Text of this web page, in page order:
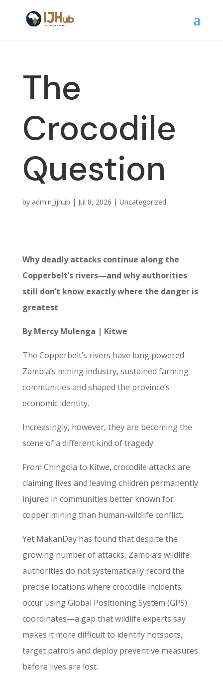
The
Crocodile
Question
by admin_ijhub | Jul 8, 2026 | Uncategorized
Why deadly attacks continue along the
Copperbelt’s rivers—and why authorities
still don’t know exactly where the danger is
greatest
By Mercy Mulenga | Kitwe
The Copperbelt’s rivers have long powered
Zambia’s mining industry, sustained farming
communities and shaped the province’s
economic identity.
Increasingly, however, they are becoming the
scene of a different kind of tragedy.
From Chingola to Kitwe, crocodile attacks are
claiming lives and leaving children permanently
injured in communities better known for
copper mining than human-wildlife conflict.
Yet MakanDay has found that despite the
growing number of attacks, Zambia’s wildlife
authorities do not systematically record the
precise locations where crocodile incidents
occur using Global Positioning System (GPS)
coordinates—a gap that wildlife experts say
makes it more difficult to identify hotspots,
target patrols and deploy preventive measures
before lives are lost.